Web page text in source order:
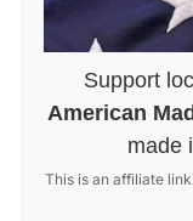
Support
American
made
This is an affiliate